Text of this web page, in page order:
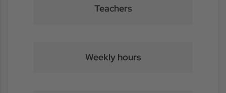
Teachers
Weekly hours